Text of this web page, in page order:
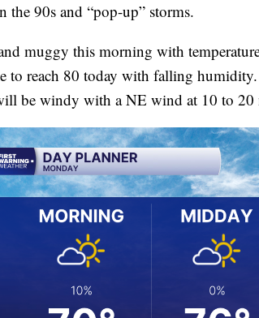
the 90s and “pop-up” storms.
muggy this morning with
to reach 80 today with falling
be windy with a NE wind at 10 to 20